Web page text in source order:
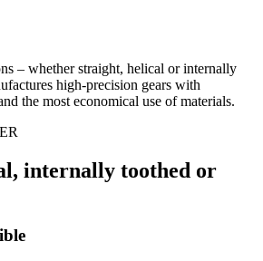
– whether straight, helical or internally
high-precision gears with
the most economical use of materials.
internally toothed or